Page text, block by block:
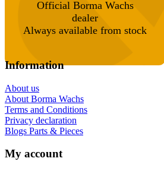
Official Borma Wachs
dealer
Always available from stock
Information
About us
About Borma Wachs
Terms and Conditions
Privacy declaration
Blogs Parts & Pieces
My account